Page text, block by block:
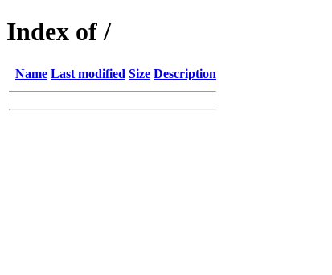
Index of /
Name Last modified Size Description